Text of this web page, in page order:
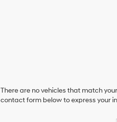
There are no vehicles that match
contact form below to express your